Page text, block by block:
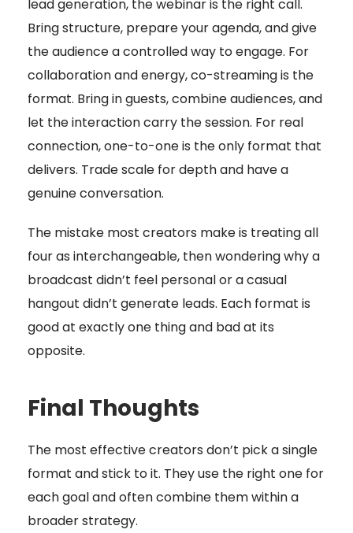
lead generation, the webinar is the right call.
Bring structure, prepare your agenda, and give
the audience a controlled way to engage. For
collaboration and energy, co-streaming is the
format. Bring in guests, combine audiences, and
let the interaction carry the session. For real
connection, one-to-one is the only format that
delivers. Trade scale for depth and have a
genuine conversation.
The mistake most creators make is treating all
four as interchangeable, then wondering why a
broadcast didn’t feel personal or a casual
hangout didn’t generate leads. Each format is
good at exactly one thing and bad at its
opposite.
Final Thoughts
The most effective creators don’t pick a single
format and stick to it. They use the right one for
each goal and often combine them within a
broader strategy.